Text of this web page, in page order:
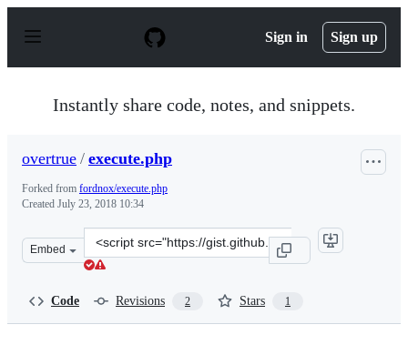
p
Sign in Sign up
Instantly share code, notes, and snippets.
overtrue / execute.php
Forked from fordnox/execute.php
Created July 23, 2018 10:34
Embed
Clone
this
Code Revisions 2 Stars 1